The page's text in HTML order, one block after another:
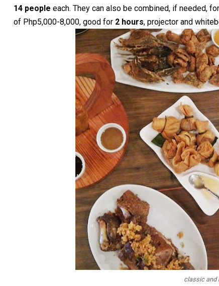
14 people each. They can also be combined, if needed,
of Php5,000-8,000, good for 2 hours, projector and
classic and